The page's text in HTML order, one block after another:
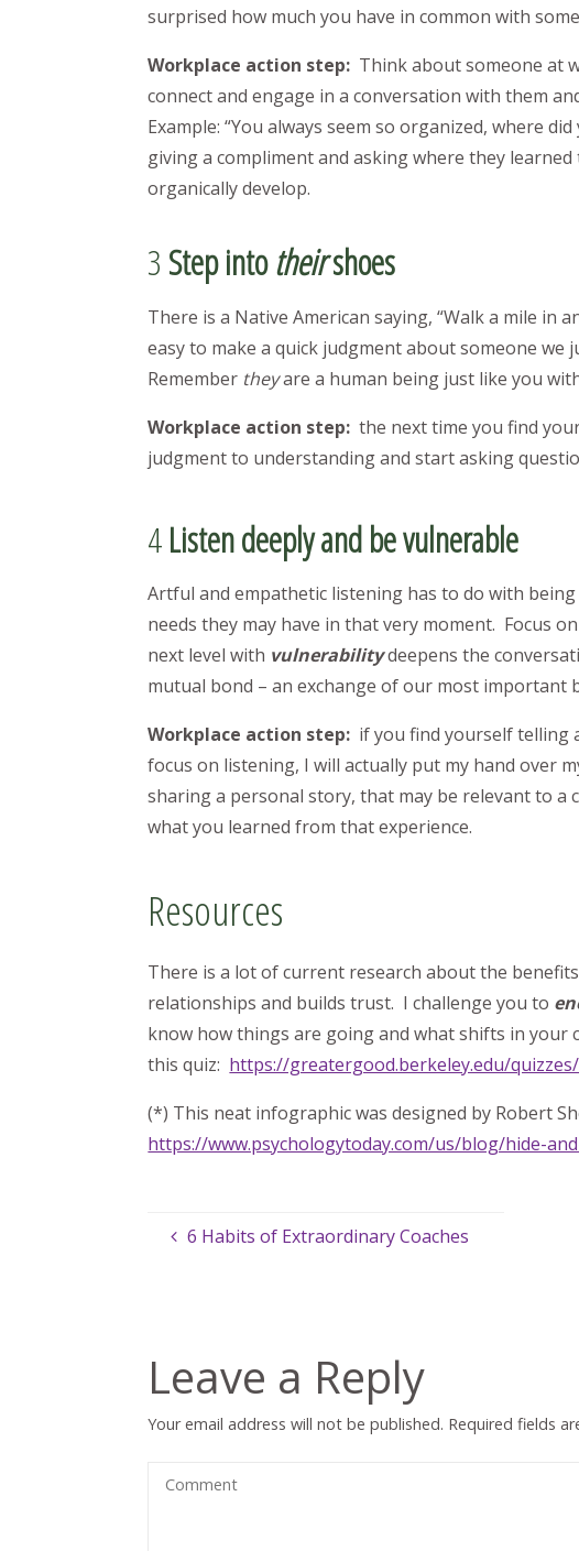
surprised how much you have in common with
Workplace action step: Think about someone at
connect and engage in a conversation with them
Example: “You always seem so organized, where
giving a compliment and asking where they
organically develop.
3 Step intotheirshoes
There is a Native American saying, “Walk a mile in
easy to make a quick judgment about someone
Remember theyare a human being just like you
Workplace action step:the next time you find
judgment to understanding and start asking
4Listen deeply and be vulnerable
Artful and empathetic listening has to do with
needs they may have in that very moment. Focus
next level with vulnerabilitydeepens the
mutual bond – an exchange of our most important
Workplace action step: if you find yourself telling
focus on listening, I will actually put my hand over
sharing a personal story, that may be relevant to a
what you learned from that experience.
Resources
There is a lot of current research about the
relationships and builds trust. I challenge you to
know how things are going and what shifts in
this quiz: https://greatergood.berkeley.edu/
(*) This neat infographic was designed by Robert
https://www.psychologytoday.com/us/blog/hide-
6 Habits of Extraordinary Coaches
Leave a Reply
Your email address will not be published. Required fields